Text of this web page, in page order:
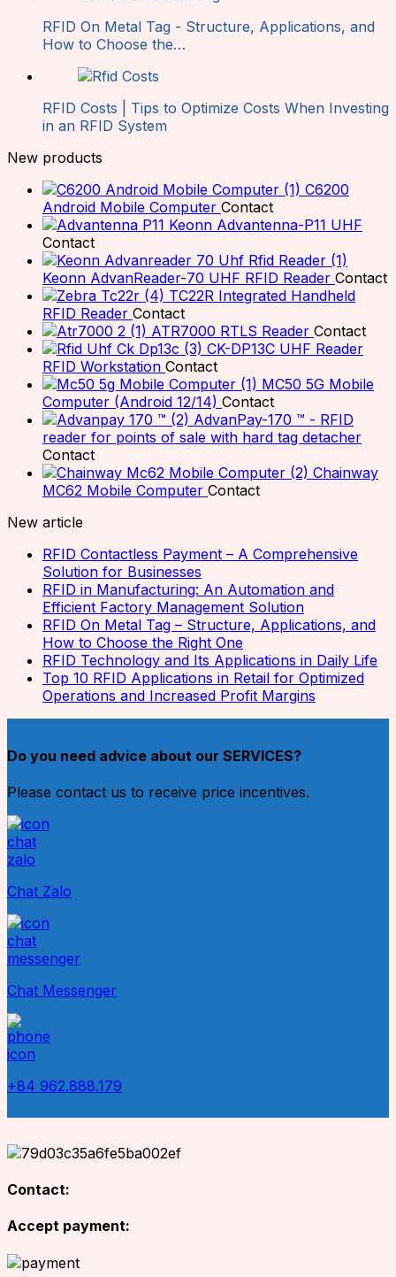
RFID On Metal Tag - Structure, Applications, and
How to Choose the…
RFID Costs | Tips to Optimize Costs When Investing
in an RFID System
New products
C6200
Android Mobile Computer Contact
Keonn Advantenna-P11 UHF
Contact
Keonn AdvanReader-70 UHF RFID Reader Contact
TC22R Integrated Handheld
RFID Reader Contact
ATR7000 RTLS Reader Contact
CK-DP13C UHF Reader
RFID Workstation Contact
MC50 5G Mobile
Computer (Android 12/14) Contact
AdvanPay-170 ™ - RFID
reader for points of sale with hard tag detacher
Contact
Chainway
MC62 Mobile Computer Contact
New article
RFID Contactless Payment – A Comprehensive
Solution for Businesses
RFID in Manufacturing: An Automation and
Efficient Factory Management Solution
RFID On Metal Tag – Structure, Applications, and
How to Choose the Right One
RFID Technology and Its Applications in Daily Life
Top 10 RFID Applications in Retail for Optimized
Operations and Increased Profit Margins
Do you need advice about our SERVICES?
Please contact us to receive price incentives.
Chat Zalo
Chat Messenger
+84 962.888.179
Contact:
Accept payment: